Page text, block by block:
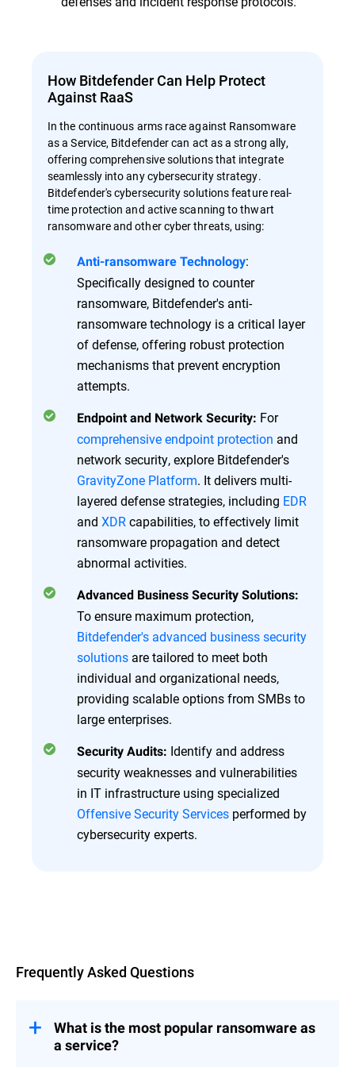
How Bitdefender Can Help Protect
Against RaaS
In the continuous arms race against Ransomware
as a Service, Bitdefender can act as a strong ally,
offering comprehensive solutions that integrate
seamlessly into any cybersecurity strategy.
Bitdefender's cybersecurity solutions feature real-
time protection and active scanning to thwart
ransomware and other cyber threats, using:
Anti-ransomware Technology:
Specifically designed to counter
ransomware, Bitdefender's anti-
ransomware technology is a critical layer
of defense, offering robust protection
mechanisms that prevent encryption
attempts.
Endpoint and Network Security: For
comprehensive endpoint protection and
network security, explore Bitdefender's
GravityZone Platform. It delivers multi-
layered defense strategies, including EDR
and XDR capabilities, to effectively limit
ransomware propagation and detect
abnormal activities.
Advanced Business Security Solutions:
To ensure maximum protection,
Bitdefender's advanced business security
solutions are tailored to meet both
individual and organizational needs,
providing scalable options from SMBs to
large enterprises.
Security Audits: Identify and address
security weaknesses and vulnerabilities
in IT infrastructure using specialized
Offensive Security Services performed by
cybersecurity experts.
Frequently Asked Questions
What is the most popular ransomware as
a service?